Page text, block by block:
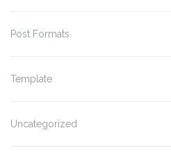
Post Formats
Template
Uncategorized